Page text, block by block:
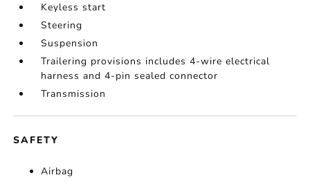
Keyless start
Steering
Suspension
Trailering provisions includes 4-wire electrical
harness and 4-pin sealed connector
Transmission
SAFETY
Airbag